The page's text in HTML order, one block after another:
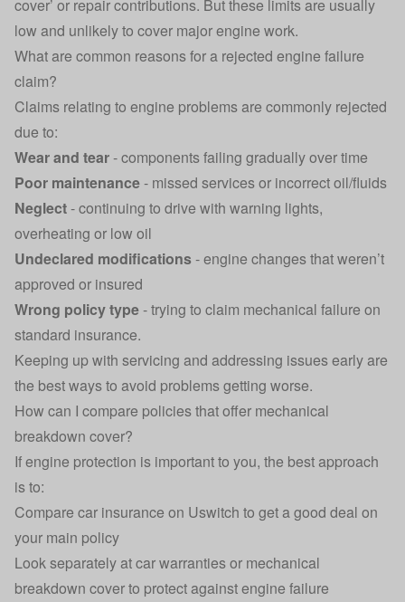
cover’ or repair contributions. But these limits are usually
low and unlikely to cover major engine work.
What are common reasons for a rejected engine failure
claim?
Claims relating to engine problems are commonly rejected
due to:
Wear and tear- components failing gradually over time
Poor maintenance- missed services or incorrect oil/fluids
Neglect- continuing to drive with warning lights,
overheating or low oil
Undeclared modifications- engine changes that weren’t
approved or insured
Wrong policy type- trying to claim mechanical failure on
standard insurance.
Keeping up with servicing and addressing issues early are
the best ways to avoid problems getting worse.
How can I compare policies that offer mechanical
breakdown cover?
If engine protection is important to you, the best approach
is to:
Compare car insurance on Uswitch to get a good deal on
your main policy
Look separately at car warranties or mechanical
breakdown cover to protect against engine failure